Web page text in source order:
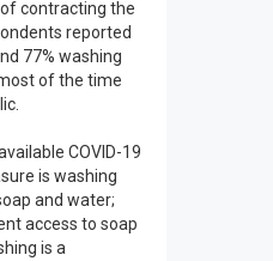
contracting the
reported
77% washing
of the time
COVID-19
is washing
and water;
access to soap
is a